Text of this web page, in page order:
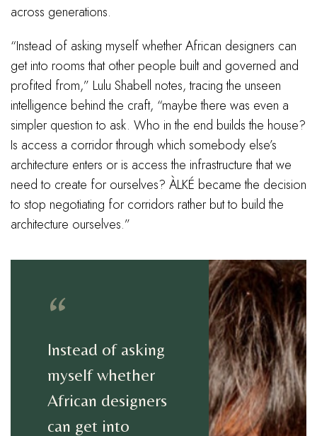
across generations.
“Instead of asking myself whether African designers can
get into rooms that other people built and governed and
profited from,” Lulu Shabell notes, tracing the unseen
intelligence behind the craft, “maybe there was even a
simpler question to ask. Who in the end builds the house?
Is access a corridor through which somebody else’s
architecture enters or is access the infrastructure that we
need to create for ourselves? ÀLKÉ became the decision
to stop negotiating for corridors rather but to build the
architecture ourselves.”
“
Instead of asking
myself whether
African designers
can get into